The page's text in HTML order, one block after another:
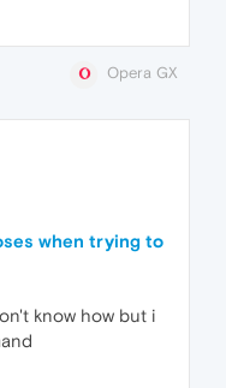
Opera GX
when trying to
know how but i